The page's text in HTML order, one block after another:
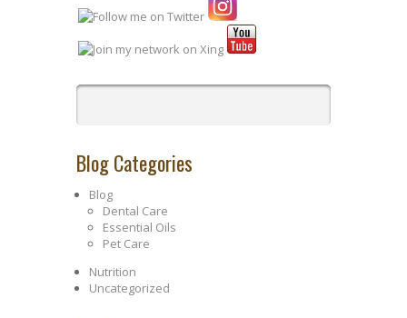
Blog Categories
Blog
Dental Care
Essential Oils
Pet Care
Nutrition
Uncategorized